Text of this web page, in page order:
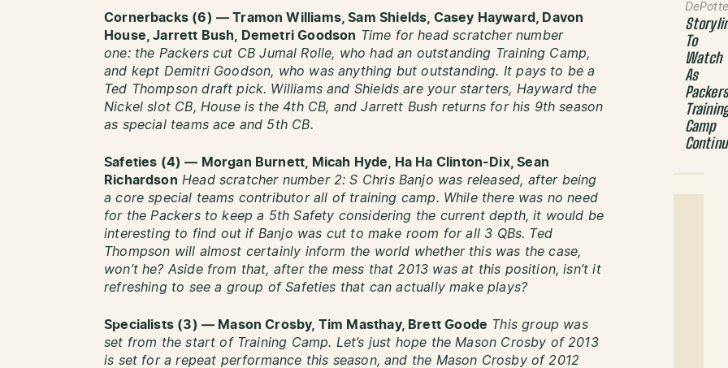
Cornerbacks (6) — Tramon Williams, Sam Shields, Casey Hayward, Davon
House, Jarrett Bush, Demetri Goodson Time for head scratcher number
one: the Packers cut CB Jumal Rolle, who had an outstanding Training Camp,
and kept Demitri Goodson, who was anything but outstanding. It pays to be a
Ted Thompson draft pick. Williams and Shields are your starters, Hayward the
Nickel slot CB, House is the 4th CB, and Jarrett Bush returns for his 9th season
as special teams ace and 5th CB.
Safeties (4) — Morgan Burnett, Micah Hyde, Ha Ha Clinton-Dix, Sean
Richardson Head scratcher number 2: S Chris Banjo was released, after being
a core special teams contributor all of training camp. While there was no need
for the Packers to keep a 5th Safety considering the current depth, it would be
interesting to find out if Banjo was cut to make room for all 3 QBs. Ted
Thompson will almost certainly inform the world whether this was the case,
won’t he? Aside from that, after the mess that 2013 was at this position, isn’t it
refreshing to see a group of Safeties that can actually make plays?
Specialists (3) — Mason Crosby, Tim Masthay, Brett Goode This group was
set from the start of Training Camp. Let’s just hope the Mason Crosby of 2013
is set for a repeat performance this season, and the Mason Crosby of 2012
To
Watch
As
Camp